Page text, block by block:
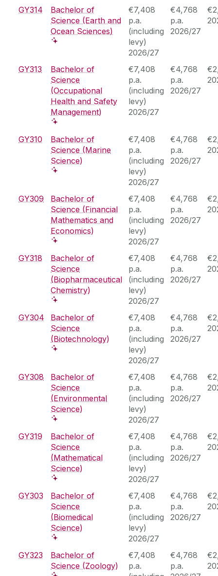
GY314
Bachelor of
Science (Earth and
Ocean Sciences)
€7,408
p.a.
(including
levy)
2026/27
€4,768
p.a.
2026/27
GY313
Bachelor of
Science
(Occupational
Health and Safety
Management)
€7,408
p.a.
(including
levy)
2026/27
€4,768
p.a.
2026/27
GY310
Bachelor of
Science (Marine
Science)
€7,408
p.a.
(including
levy)
2026/27
€4,768
p.a.
2026/27
GY309
Bachelor of
Science (Financial
Mathematics and
Economics)
€7,408
p.a.
(including
levy)
2026/27
€4,768
p.a.
2026/27
GY318
Bachelor of
Science
(Biopharmaceutical
Chemistry)
€7,408
p.a.
(including
levy)
2026/27
€4,768
p.a.
2026/27
GY304
Bachelor of
Science
(Biotechnology)
€7,408
p.a.
(including
levy)
2026/27
€4,768
p.a.
2026/27
GY308
Bachelor of
Science
(Environmental
Science)
€7,408
p.a.
(including
levy)
2026/27
€4,768
p.a.
2026/27
GY319
Bachelor of
Science
(Mathematical
Science)
€7,408
p.a.
(including
levy)
2026/27
€4,768
p.a.
2026/27
GY303
Bachelor of
Science
(Biomedical
Science)
€7,408
p.a.
(including
levy)
2026/27
€4,768
p.a.
2026/27
GY323
Bachelor of
Science (Zoology)
€7,408
p.a.
€4,768
p.a.